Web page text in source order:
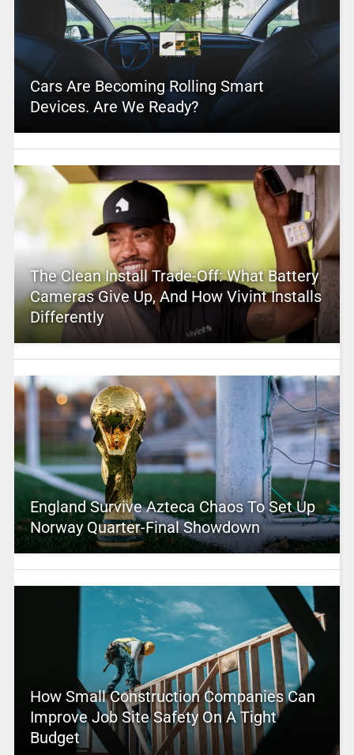
Cars Are Becoming Rolling Smart
Devices. Are We Ready?
The Clean Install Trade-Off: What Battery
Cameras Give Up, And How Vivint Installs
Differently
England Survive Azteca Chaos To Set Up
Norway Quarter-Final Showdown
How Small Construction Companies Can
Improve Job Site Safety On A Tight
Budget